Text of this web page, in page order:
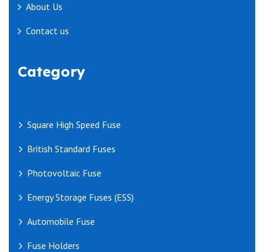
About Us
Contact us
Category
Square High Speed Fuse
British Standard Fuses
Photovoltaic Fuse
Energy Storage Fuses (ESS)
Automobile Fuse
Fuse Holders